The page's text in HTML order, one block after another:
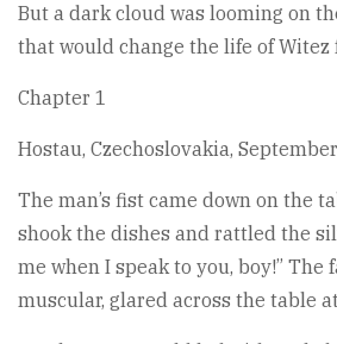
But a dark cloud was looming on
that would change the life of Witez
Chapter 1
Hostau, Czechoslovakia,
The man’s fist came down on the
shook the dishes and rattled the
me when I speak to you, boy!” The
muscular, glared across the table